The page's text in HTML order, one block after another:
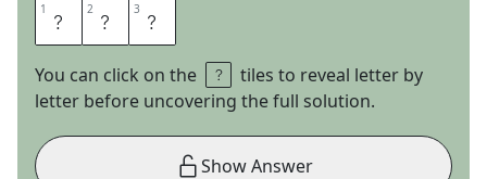
1 L 2 E 3 E
You can click on the
tiles to reveal letter by
letter before uncovering the full solution.
Show Answer